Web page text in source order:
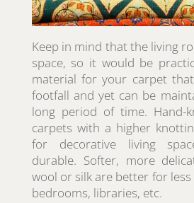
Keep in mind that the living
space, so it would be
material for your carpet
footfall and yet can be
long period of time. Hand-
carpets with a higher
for decorative living
durable. Softer, more
wool or silk are better for
bedrooms, libraries, etc.